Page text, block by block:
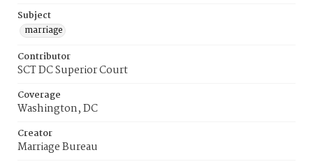
Subject
marriage
Contributor
SCT DC Superior Court
Coverage
Washington, DC
Creator
Marriage Bureau